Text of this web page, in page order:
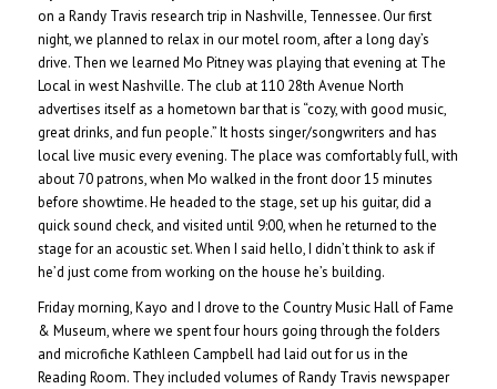
on a Randy Travis research trip in Nashville, Tennessee. Our first
night, we planned to relax in our motel room, after a long day’s
drive. Then we learned Mo Pitney was playing that evening at The
Local in west Nashville. The club at 110 28th Avenue North
advertises itself as a hometown bar that is “cozy, with good music,
great drinks, and fun people.” It hosts singer/songwriters and has
local live music every evening. The place was comfortably full, with
about 70 patrons, when Mo walked in the front door 15 minutes
before showtime. He headed to the stage, set up his guitar, did a
quick sound check, and visited until 9:00, when he returned to the
stage for an acoustic set. When I said hello, I didn’t think to ask if
he’d just come from working on the house he’s building.
Friday morning, Kayo and I drove to the Country Music Hall of Fame
& Museum, where we spent four hours going through the folders
and microfiche Kathleen Campbell had laid out for us in the
Reading Room. They included volumes of Randy Travis newspaper